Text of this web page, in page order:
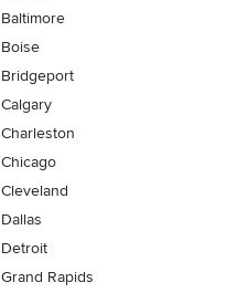
Baltimore
Boise
Bridgeport
Calgary
Charleston
Chicago
Cleveland
Dallas
Detroit
Grand Rapids